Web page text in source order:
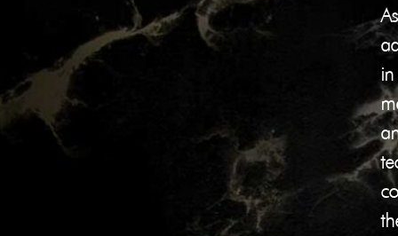
As
in